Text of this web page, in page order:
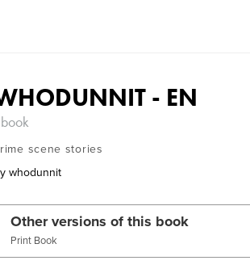
- EN
scene stories
whodunnit
Other versions of this book
Print Book